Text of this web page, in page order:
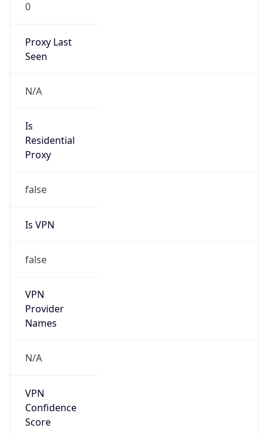
0
Proxy Last
Seen
N/A
Is
Residential
Proxy
false
Is VPN
false
VPN
Provider
Names
N/A
VPN
Confidence
Score